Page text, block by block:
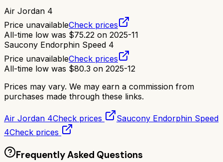
Air Jordan 4
Price unavailableCheck prices
All-time low was $75.22 on 2025-11
Saucony Endorphin Speed 4
Price unavailableCheck prices
All-time low was $80.3 on 2025-12
Prices may vary. We may earn a commission from
purchases made through these links.
Air Jordan 4Check prices
Saucony Endorphin Speed
4Check prices
Frequently Asked Questions